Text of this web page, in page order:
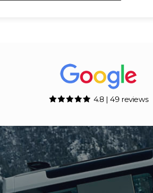
4.8 | 49 reviews